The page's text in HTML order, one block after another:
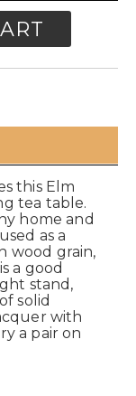
this Elm
tea table.
home and
as a
wood grain,
a good
stand,
solid
with
a pair on